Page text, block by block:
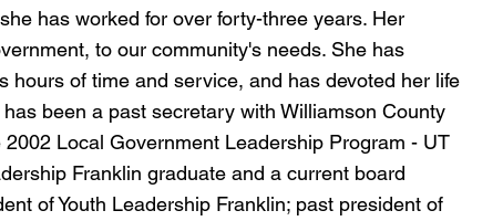
has worked for over forty-three years. Her
to our community's needs. She has
hours of time and service, and has devoted her life
been a past secretary with Williamson County
Local Government Leadership Program - UT
Franklin graduate and a current board
of Youth Leadership Franklin; past president of